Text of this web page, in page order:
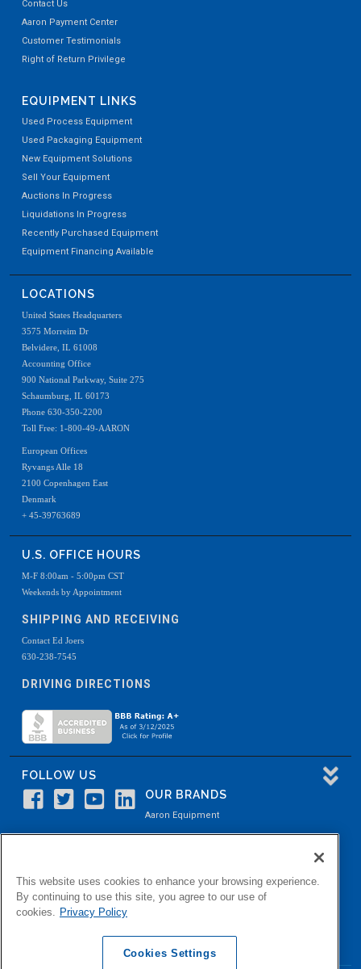
Contact Us
Aaron Payment Center
Customer Testimonials
Right of Return Privilege
EQUIPMENT LINKS
Used Process Equipment
Used Packaging Equipment
New Equipment Solutions
Sell Your Equipment
Auctions In Progress
Liquidations In Progress
Recently Purchased Equipment
Equipment Financing Available
LOCATIONS
United States Headquarters
3575 Morreim Dr
Belvidere, IL 61008
Accounting Office
900 National Parkway, Suite 275
Schaumburg, IL 60173
Phone 630-350-2200
Toll Free: 1-800-49-AARON
European Offices
Ryvangs Alle 18
2100 Copenhagen East
Denmark
+ 45-39763689
U.S. OFFICE HOURS
M-F 8:00am - 5:00pm CST
Weekends by Appointment
SHIPPING AND RECEIVING
Contact Ed Joers
630-238-7545
DRIVING DIRECTIONS
FOLLOW US
OUR BRANDS
Aaron Equipment
Aaron Process
Belvidere Capital
Aaron Industrial Solutions
This website uses cookies to enhance your browsing experience.
By continuing to use this site, you agree to our use of
cookies. Privacy Policy
Cookies Settings